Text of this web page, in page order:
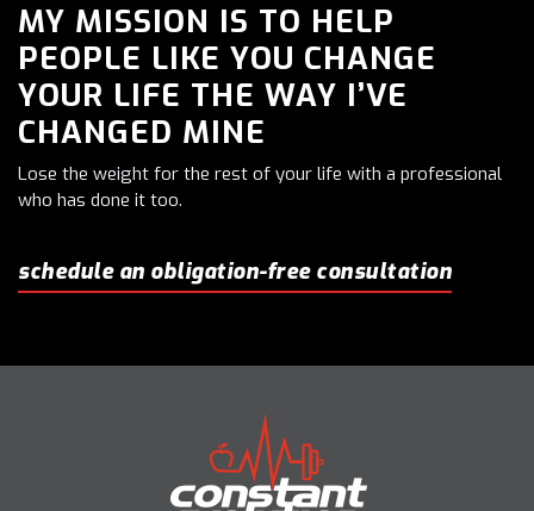
MY MISSION IS TO HELP
PEOPLE LIKE YOU CHANGE
YOUR LIFE THE WAY I’VE
CHANGED MINE
Lose the weight for the rest of your life with a professional
who has done it too.
schedule an obligation-free consultation